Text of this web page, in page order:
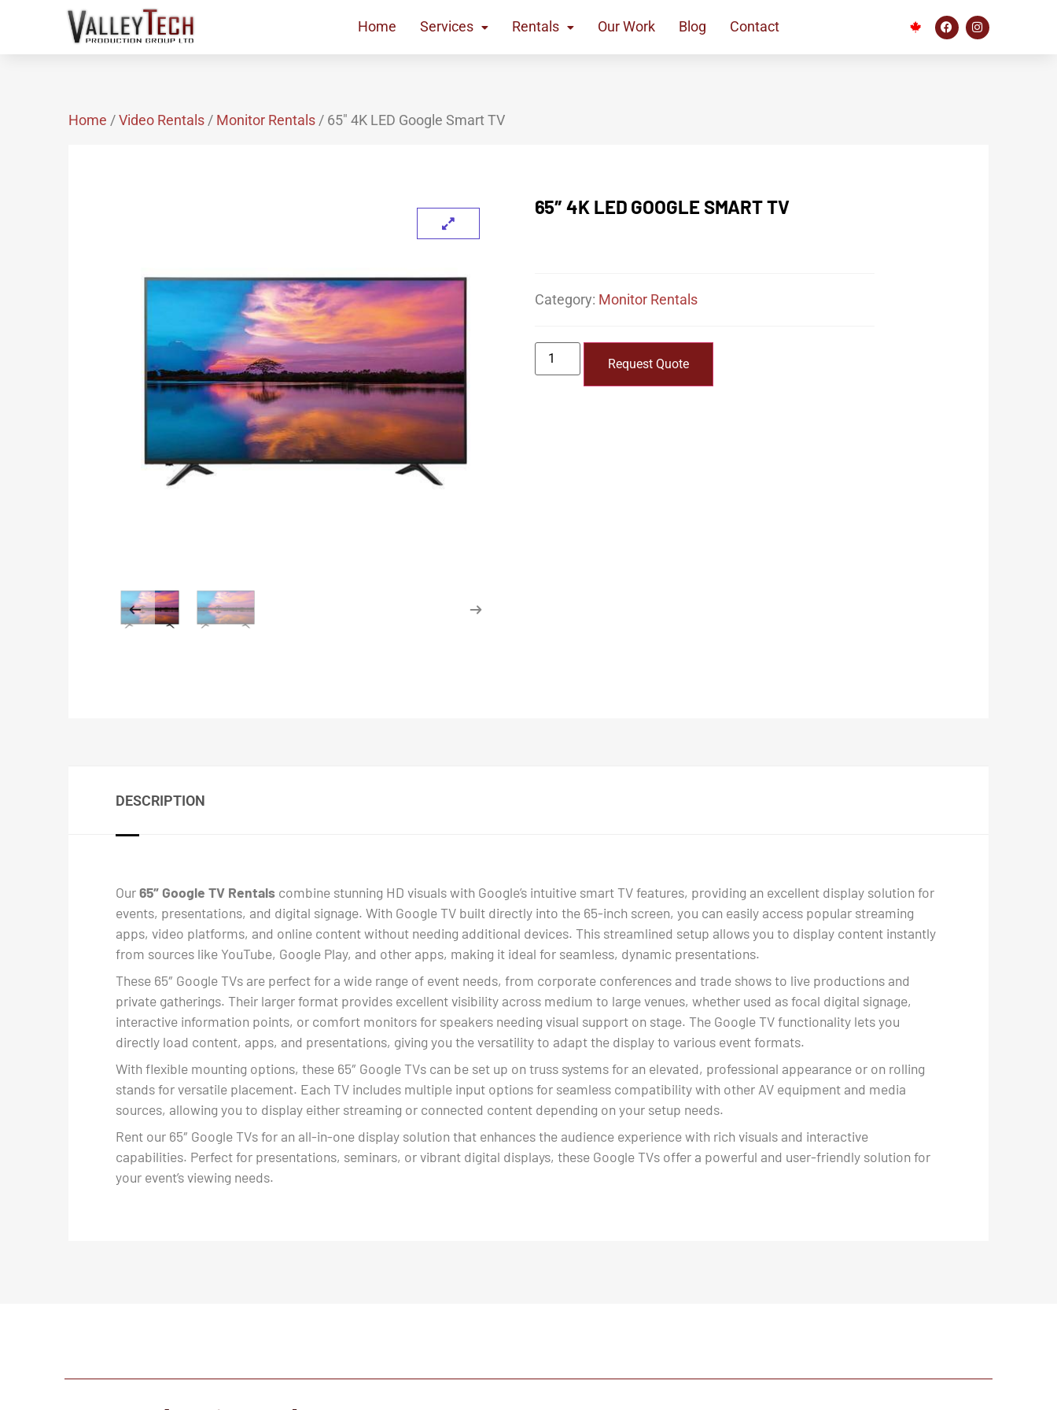
Home Services Rentals Our Work Blog Contact
Home / Video Rentals / Monitor Rentals / 65″ 4K LED Google Smart TV
65″ 4K LED GOOGLE SMART TV
Category: Monitor Rentals
Request Quote
DESCRIPTION
Our65″ Google TV Rentals combine stunning HD visuals with Google’s intuitive smart TV features, providing an excellent display solution for
events, presentations, and digital signage. With Google TV built directly into the 65-inch screen, you can easily access popular streaming
apps, video platforms, and online content without needing additional devices. This streamlined setup allows you to display content instantly
from sources like YouTube, Google Play, and other apps, making it ideal for seamless, dynamic presentations.
These 65″ Google TVs are perfect for a wide range of event needs, from corporate conferences and trade shows to live productions and
private gatherings. Their larger format provides excellent visibility across medium to large venues, whether used as focal digital signage,
interactive information points, or comfort monitors for speakers needing visual support on stage. The Google TV functionality lets you
directly load content, apps, and presentations, giving you the versatility to adapt the display to various event formats.
With flexible mounting options, these 65″ Google TVs can be set up on truss systems for an elevated, professional appearance or on rolling
stands for versatile placement. Each TV includes multiple input options for seamless compatibility with other AV equipment and media
sources, allowing you to display either streaming or connected content depending on your setup needs.
Rent our 65″ Google TVs for an all-in-one display solution that enhances the audience experience with rich visuals and interactive
capabilities. Perfect for presentations, seminars, or vibrant digital displays, these Google TVs offer a powerful and user-friendly solution for
your event’s viewing needs.